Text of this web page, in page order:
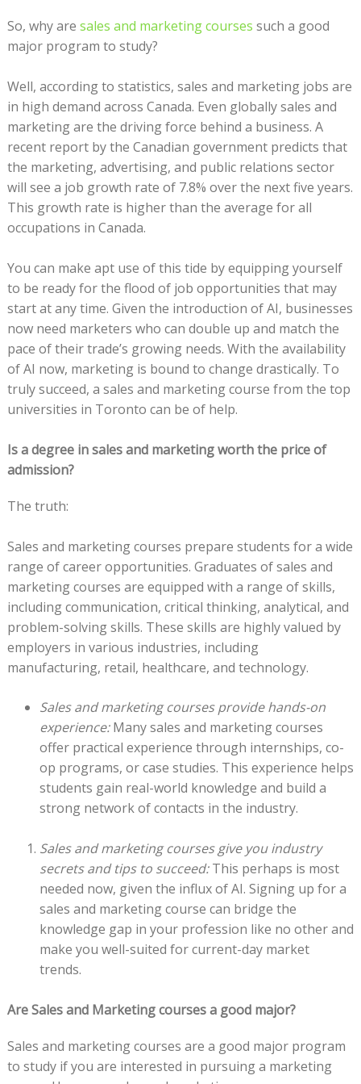
So, why are sales and marketing courses such a good
major program to study?
Well, according to statistics, sales and marketing jobs are
in high demand across Canada. Even globally sales and
marketing are the driving force behind a business. A
recent report by the Canadian government predicts that
the marketing, advertising, and public relations sector
will see a job growth rate of 7.8% over the next five years.
This growth rate is higher than the average for all
occupations in Canada.
You can make apt use of this tide by equipping yourself
to be ready for the flood of job opportunities that may
start at any time. Given the introduction of AI, businesses
now need marketers who can double up and match the
pace of their trade’s growing needs. With the availability
of AI now, marketing is bound to change drastically. To
truly succeed, a sales and marketing course from the top
universities in Toronto can be of help.
Is a degree in sales and marketing worth the price of
admission?
The truth:
Sales and marketing courses prepare students for a wide
range of career opportunities. Graduates of sales and
marketing courses are equipped with a range of skills,
including communication, critical thinking, analytical, and
problem-solving skills. These skills are highly valued by
employers in various industries, including
manufacturing, retail, healthcare, and technology.
Sales and marketing courses provide hands-on
experience:Many sales and marketing courses
offer practical experience through internships, co-
op programs, or case studies. This experience helps
students gain real-world knowledge and build a
strong network of contacts in the industry.
Sales and marketing courses give you industry
secrets and tips to succeed:This perhaps is most
needed now, given the influx of AI. Signing up for a
sales and marketing course can bridge the
knowledge gap in your profession like no other and
make you well-suited for current-day market
trends.
Are Sales and Marketing courses a good major?
Sales and marketing courses are a good major program
to study if you are interested in pursuing a marketing